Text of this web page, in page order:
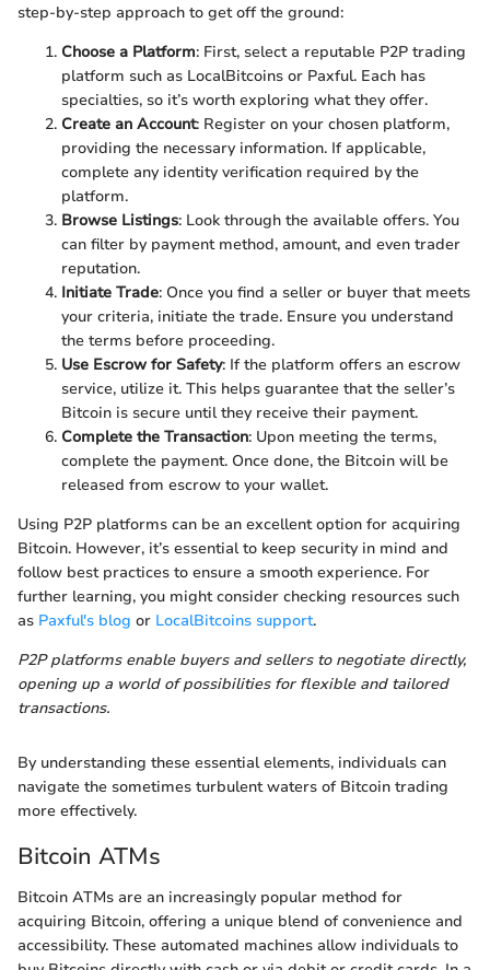
step-by-step approach to get off the ground:
Choose a Platform: First, select a reputable P2P trading
platform such as LocalBitcoins or Paxful. Each has
specialties, so it’s worth exploring what they offer.
Create an Account: Register on your chosen platform,
providing the necessary information. If applicable,
complete any identity verification required by the
platform.
Browse Listings: Look through the available offers. You
can filter by payment method, amount, and even trader
reputation.
Initiate Trade: Once you find a seller or buyer that meets
your criteria, initiate the trade. Ensure you understand
the terms before proceeding.
Use Escrow for Safety: If the platform offers an escrow
service, utilize it. This helps guarantee that the seller’s
Bitcoin is secure until they receive their payment.
Complete the Transaction: Upon meeting the terms,
complete the payment. Once done, the Bitcoin will be
released from escrow to your wallet.
Using P2P platforms can be an excellent option for acquiring
Bitcoin. However, it’s essential to keep security in mind and
follow best practices to ensure a smooth experience. For
further learning, you might consider checking resources such
as Paxful's blog or LocalBitcoins support.
P2P platforms enable buyers and sellers to negotiate directly,
opening up a world of possibilities for flexible and tailored
transactions.
By understanding these essential elements, individuals can
navigate the sometimes turbulent waters of Bitcoin trading
more effectively.
Bitcoin ATMs
Bitcoin ATMs are an increasingly popular method for
acquiring Bitcoin, offering a unique blend of convenience and
accessibility. These automated machines allow individuals to